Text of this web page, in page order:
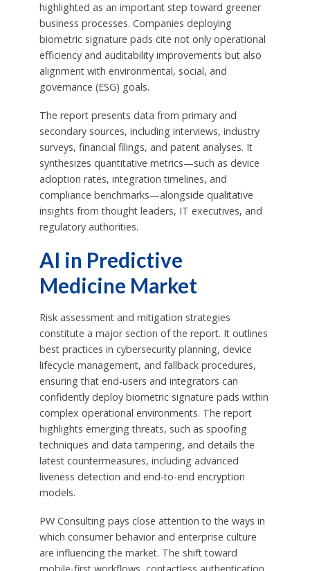
highlighted as an important step toward greener
business processes. Companies deploying
biometric signature pads cite not only operational
efficiency and auditability improvements but also
alignment with environmental, social, and
governance (ESG) goals.
The report presents data from primary and
secondary sources, including interviews, industry
surveys, financial filings, and patent analyses. It
synthesizes quantitative metrics—such as device
adoption rates, integration timelines, and
compliance benchmarks—alongside qualitative
insights from thought leaders, IT executives, and
regulatory authorities.
AI in Predictive
Medicine Market
Risk assessment and mitigation strategies
constitute a major section of the report. It outlines
best practices in cybersecurity planning, device
lifecycle management, and fallback procedures,
ensuring that end-users and integrators can
confidently deploy biometric signature pads within
complex operational environments. The report
highlights emerging threats, such as spoofing
techniques and data tampering, and details the
latest countermeasures, including advanced
liveness detection and end-to-end encryption
models.
PW Consulting pays close attention to the ways in
which consumer behavior and enterprise culture
are influencing the market. The shift toward
mobile-first workflows, contactless authentication,